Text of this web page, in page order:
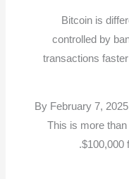
Bitcoin is
controlled by
transactions
By February 7,
This is more than
$100,000